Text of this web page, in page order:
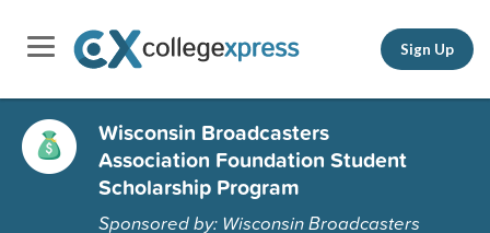
Sign Up
Wisconsin Broadcasters
Association Foundation Student
Scholarship Program
Sponsored by: Wisconsin Broadcasters